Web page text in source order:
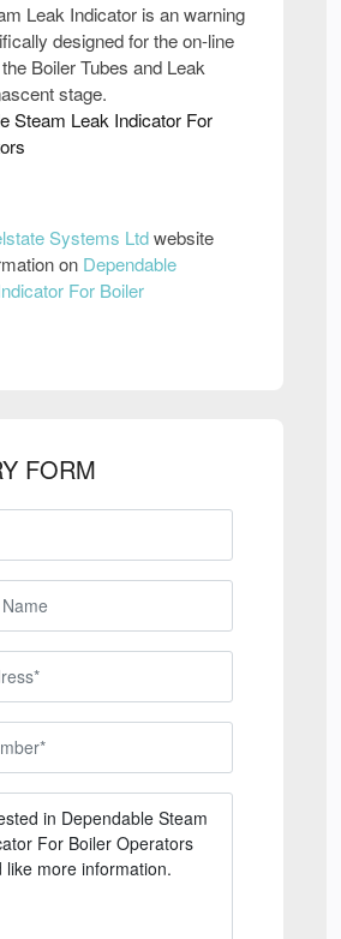
Leak Indicator is an warning
designed for the on-line
Boiler Tubes and Leak
stage.
Systems Ltdwebsite
on Dependable
For Boiler
FORM